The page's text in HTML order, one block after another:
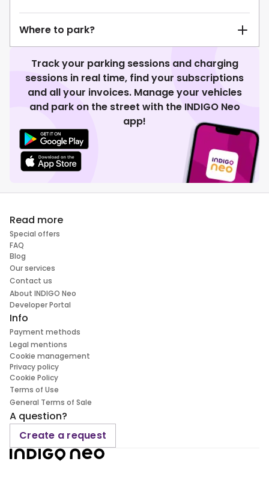
Where to park?
Track your parking sessions and charging
sessions in real time, find your subscriptions
and all your invoices. Manage your vehicles
and park on the street with the INDIGO Neo
app!
Read more
Special offers
FAQ
Blog
Our services
Contact us
About INDIGO Neo
Developer Portal
Info
Payment methods
Legal mentions
Cookie management
Privacy policy
Cookie Policy
Terms of Use
General Terms of Sale
A question?
Create a request